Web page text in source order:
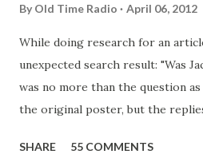
By Old Time Radio April 06, 2012
While doing research for an
unexpected search result: "Was
was no more than the question
the original poster, but the
Birthday "Of course not, he was
SHARE 55 COMMENTS